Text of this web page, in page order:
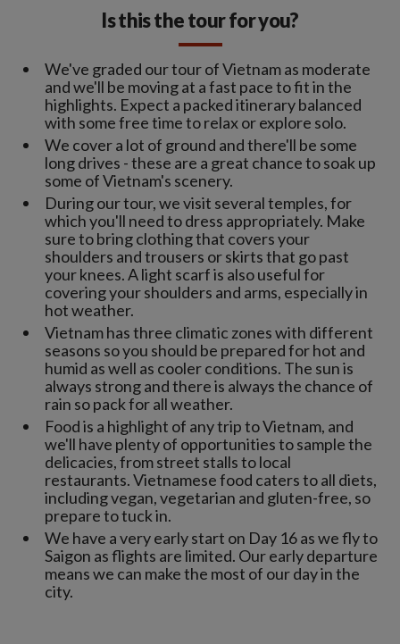
Is this the tour for you?
We've graded our tour of Vietnam as moderate
and we'll be moving at a fast pace to fit in the
highlights. Expect a packed itinerary balanced
with some free time to relax or explore solo.
We cover a lot of ground and there'll be some
long drives - these are a great chance to soak up
some of Vietnam's scenery.
During our tour, we visit several temples, for
which you'll need to dress appropriately. Make
sure to bring clothing that covers your
shoulders and trousers or skirts that go past
your knees. A light scarf is also useful for
covering your shoulders and arms, especially in
hot weather.
Vietnam has three climatic zones with different
seasons so you should be prepared for hot and
humid as well as cooler conditions. The sun is
always strong and there is always the chance of
rain so pack for all weather.
Food is a highlight of any trip to Vietnam, and
we'll have plenty of opportunities to sample the
delicacies, from street stalls to local
restaurants. Vietnamese food caters to all diets,
including vegan, vegetarian and gluten-free, so
prepare to tuck in.
We have a very early start on Day 16 as we fly to
Saigon as flights are limited. Our early departure
means we can make the most of our day in the
city.